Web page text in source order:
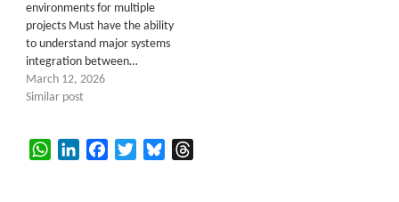
environments for multiple
projects Must have the ability
to understand major systems
integration between…
March 12, 2026
Similar post
WhatsAppLinkedInFacebookTwitterBluesky